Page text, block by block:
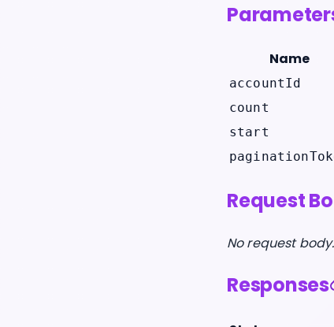
Name
accountId
count
start
Request
No request body.
Responses